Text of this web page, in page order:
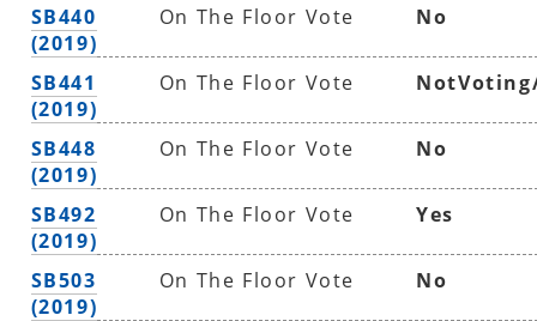
SB440
(2019)
On The Floor Vote No
SB441
(2019)
On The Floor Vote
SB448
(2019)
On The Floor Vote No
SB492
(2019)
On The Floor Vote Yes
SB503
(2019)
On The Floor Vote No